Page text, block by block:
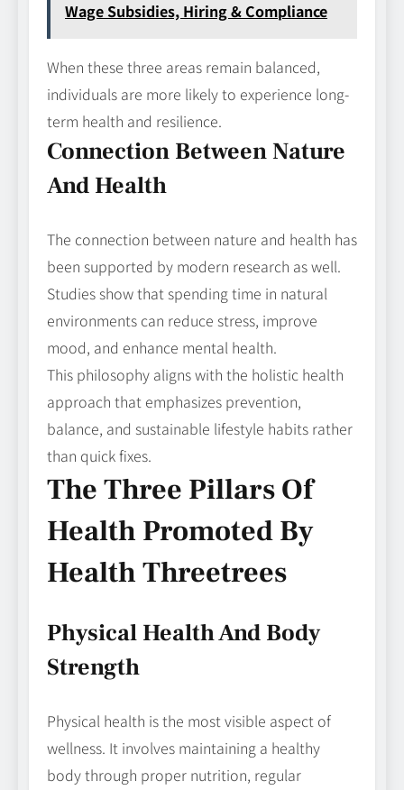
Wage Subsidies, Hiring & Compliance
When these three areas remain balanced,
individuals are more likely to experience long-
term health and resilience.
Connection Between Nature
And Health
The connection between nature and health has
been supported by modern research as well.
Studies show that spending time in natural
environments can reduce stress, improve
mood, and enhance mental health.
This philosophy aligns with the holistic health
approach that emphasizes prevention,
balance, and sustainable lifestyle habits rather
than quick fixes.
The Three Pillars Of
Health Promoted By
Health Threetrees
Physical Health And Body
Strength
Physical health is the most visible aspect of
wellness. It involves maintaining a healthy
body through proper nutrition, regular